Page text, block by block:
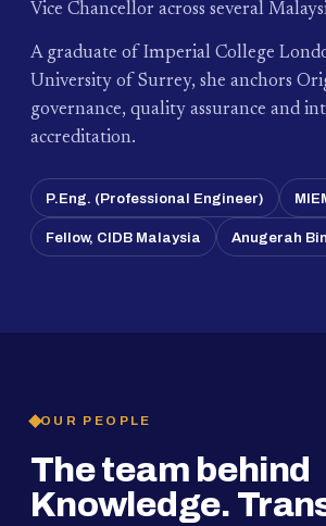
Vice Chancellor across several
A graduate of Imperial College
University of Surrey, she anchors
governance, quality assurance and
accreditation.
P.Eng. (Professional Engineer)
Fellow, CIDB Malaysia Anugerah
OUR PEOPLE
The team behind
Knowledge.